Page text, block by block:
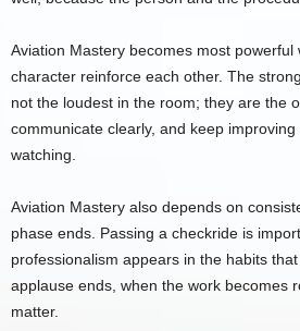
Aviation Mastery becomes most powerful
character reinforce each other. The
not the loudest in the room; they are the
communicate clearly, and keep
watching.
Aviation Mastery also depends on
phase ends. Passing a checkride is
professionalism appears in the habits
applause ends, when the work becomes
matter.